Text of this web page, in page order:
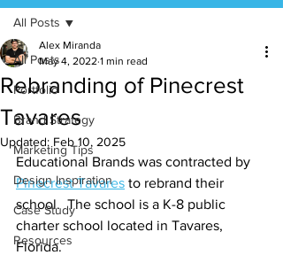
All Posts
Portfolio
Brand Strategy
Marketing Tips
Design Inspiration
Case Study
Resources
All Posts
Rebranding of Pinecrest
Tavares
Alex Miranda
May 4, 2022 1 min read
Updated: Feb 10, 2025
Educational Brands was contracted by
Pinecrest Tavares to rebrand their
school.  The school is a K-8 public
charter school located in Tavares,
Florida.